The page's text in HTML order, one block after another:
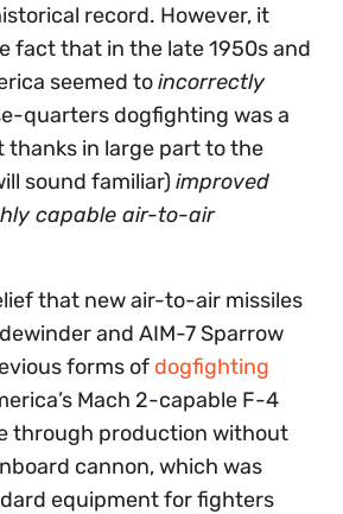
record. However, it
fact that in the late 1950s and
seemed toincorrectly
quarters dogfighting was a
thanks in large part to the
sound familiar) improved
capable air-to-air
that new air-to-air missiles
and AIM-7 Sparrow
forms of dogfighting
Mach 2-capable F-4
through production without
cannon, which was
equipment for fighters